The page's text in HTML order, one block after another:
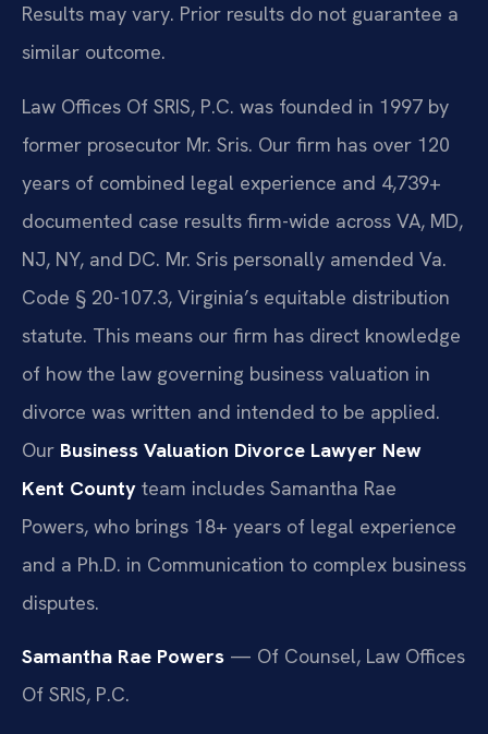
Results may vary. Prior results do not guarantee a
similar outcome.
Law Offices Of SRIS, P.C. was founded in 1997 by
former prosecutor Mr. Sris. Our firm has over 120
years of combined legal experience and 4,739+
documented case results firm-wide across VA, MD,
NJ, NY, and DC. Mr. Sris personally amended Va.
Code § 20-107.3, Virginia’s equitable distribution
statute. This means our firm has direct knowledge
of how the law governing business valuation in
divorce was written and intended to be applied.
Our Business Valuation Divorce Lawyer New
Kent County team includes Samantha Rae
Powers, who brings 18+ years of legal experience
and a Ph.D. in Communication to complex business
disputes.
Samantha Rae Powers — Of Counsel, Law Offices
Of SRIS, P.C.